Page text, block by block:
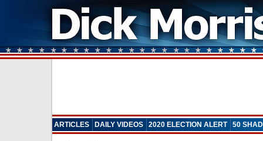
ARTICLES DAILY VIDEOS 2020 ELECTION ALERT 50